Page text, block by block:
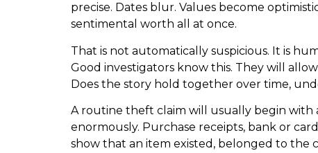
precise. Dates blur. Values become
sentimental worth all at once.
That is not automatically suspicious. It is
Good investigators know this. They will
Does the story hold together over time,
A routine theft claim will usually begin with
enormously. Purchase receipts, bank or
show that an item existed, belonged to the